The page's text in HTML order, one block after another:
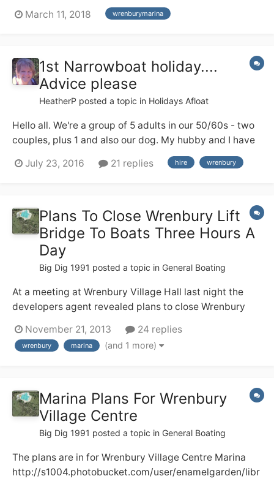
further houses . The planning number is
http://planning.cheshireeast.gov.uk/applicationdetails.
db1ff1e4ce9&from=i layout.pdf
March 11, 2018 wrenburymarina
1st Narrowboat holiday....
Advice please
HeatherP posted a topic in Holidays Afloat
Hello all. We're a group of 5 adults in our 50/60s - two
couples, plus 1 and also our dog. My hubby and I have
a good deal of river cruiser experience from the Broads
(no locks!), but none of us have any useful canal
July 23, 2016 21 replies hire wrenbury
Plans To Close Wrenbury Lift
Bridge To Boats Three Hours A
Day
Big Dig 1991 posted a topic in General Boating
At a meeting at Wrenbury Village Hall last night the
developers agent revealed plans to close Wrenbury
4.30pm - 6pm. every weekday. We were told CRT
supports this and the new marina in the centre of
November 21, 2013 24 replies
wrenbury marina (and 1 more)
Marina Plans For Wrenbury
Village Centre
Big Dig 1991 posted a topic in General Boating
The plans are in for Wrenbury Village Centre Marina
http://s1004.photobucket.com/user/enamelgarden/libr